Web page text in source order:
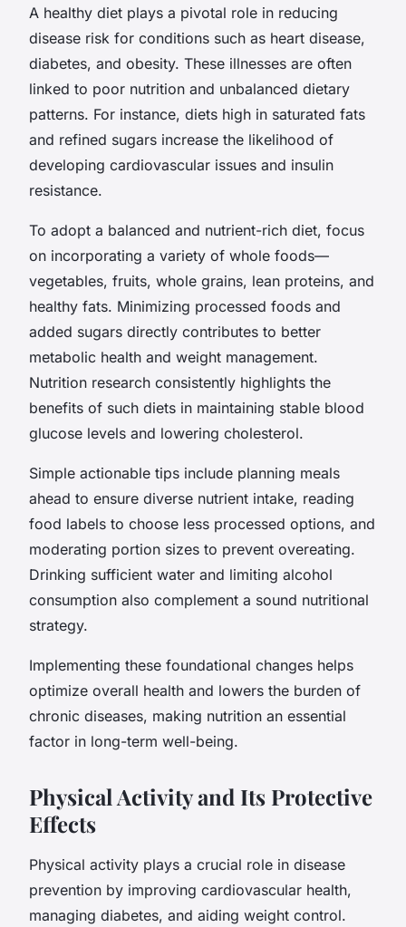
A healthy diet plays a pivotal role in reducing
disease risk for conditions such as heart disease,
diabetes, and obesity. These illnesses are often
linked to poor nutrition and unbalanced dietary
patterns. For instance, diets high in saturated fats
and refined sugars increase the likelihood of
developing cardiovascular issues and insulin
resistance.
To adopt a balanced and nutrient-rich diet, focus
on incorporating a variety of whole foods—
vegetables, fruits, whole grains, lean proteins, and
healthy fats. Minimizing processed foods and
added sugars directly contributes to better
metabolic health and weight management.
Nutrition research consistently highlights the
benefits of such diets in maintaining stable blood
glucose levels and lowering cholesterol.
Simple actionable tips include planning meals
ahead to ensure diverse nutrient intake, reading
food labels to choose less processed options, and
moderating portion sizes to prevent overeating.
Drinking sufficient water and limiting alcohol
consumption also complement a sound nutritional
strategy.
Implementing these foundational changes helps
optimize overall health and lowers the burden of
chronic diseases, making nutrition an essential
factor in long-term well-being.
Physical Activity and Its Protective
Effects
Physical activity plays a crucial role in disease
prevention by improving cardiovascular health,
managing diabetes, and aiding weight control.